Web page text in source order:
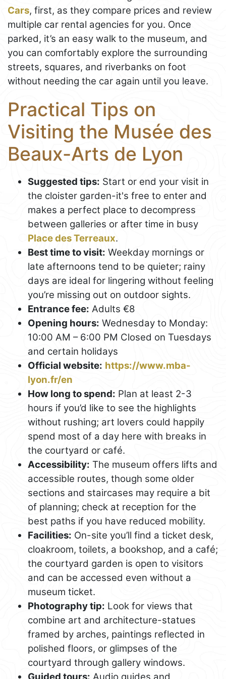
Cars, first, as they compare prices and review
multiple car rental agencies for you. Once
parked, it’s an easy walk to the museum, and
you can comfortably explore the surrounding
streets, squares, and riverbanks on foot
without needing the car again until you leave.
Practical Tips on
Visiting the Musée des
Beaux-Arts de Lyon
Suggested tips: Start or end your visit in
the cloister garden-it's free to enter and
makes a perfect place to decompress
between galleries or after time in busy
Place des Terreaux.
Best time to visit: Weekday mornings or
late afternoons tend to be quieter; rainy
days are ideal for lingering without feeling
you’re missing out on outdoor sights.
Entrance fee: Adults €8
Opening hours: Wednesday to Monday:
10:00 AM – 6:00 PM Closed on Tuesdays
and certain holidays
Official website: https://www.mba-
lyon.fr/en
How long to spend: Plan at least 2-3
hours if you’d like to see the highlights
without rushing; art lovers could happily
spend most of a day here with breaks in
the courtyard or café.
Accessibility: The museum offers lifts and
accessible routes, though some older
sections and staircases may require a bit
of planning; check at reception for the
best paths if you have reduced mobility.
Facilities: On-site you’ll find a ticket desk,
cloakroom, toilets, a bookshop, and a café;
the courtyard garden is open to visitors
and can be accessed even without a
museum ticket.
Photography tip: Look for views that
combine art and architecture-statues
framed by arches, paintings reflected in
polished floors, or glimpses of the
courtyard through gallery windows.
Guided tours: Audio guides and